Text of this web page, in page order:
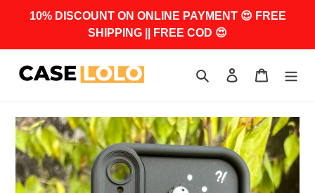
10% DISCOUNT ON ONLINE PAYMENT 😍 FREE
SHIPPING || FREE COD 😍
Search Log in Cart